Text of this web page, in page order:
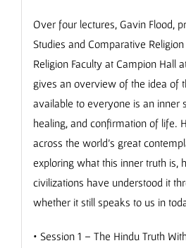
Over four lectures, Gavin Flood,
Studies and Comparative
Religion Faculty at Campion Hall
gives an overview of the idea of
available to everyone is an inner
healing, and confirmation of life.
across the world’s great
exploring what this inner truth is,
civilizations have understood it
whether it still speaks to us in
• Session 1 – The Hindu Truth